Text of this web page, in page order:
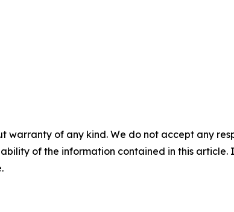
warranty of any kind. We do not accept any
of the information contained in this